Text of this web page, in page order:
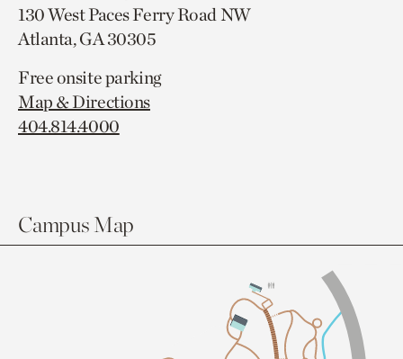
130 West Paces Ferry Road NW
Atlanta, GA 30305
Free onsite parking
Map & Directions
404.814.4000
Campus Map